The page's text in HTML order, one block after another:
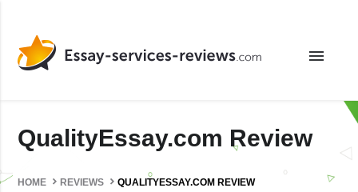
menu
QualityEssay.com Review
HOME REVIEWS QUALITYESSAY.COM REVIEW